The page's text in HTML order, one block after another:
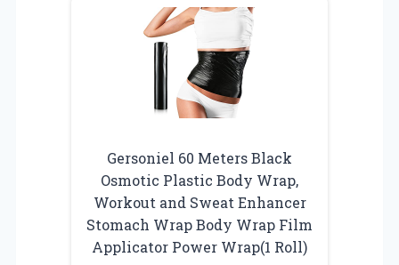
Gersoniel 60 Meters Black
Osmotic Plastic Body Wrap,
Workout and Sweat Enhancer
Stomach Wrap Body Wrap Film
Applicator Power Wrap(1 Roll)